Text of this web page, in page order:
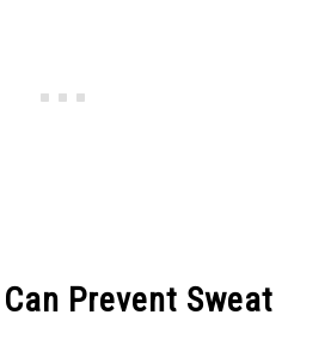
Prevent Sweat